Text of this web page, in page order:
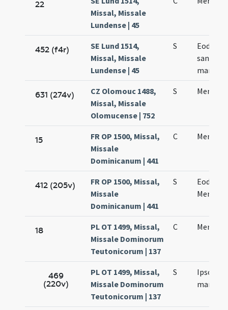
22
Missal, Missale
Lundense | 45
452 (f4r)
SE Lund 1514,
Missal, Missale
Lundense | 45
S
Eodem
sancto
martyre
631 (274v)
CZ Olomouc 1488,
Missal, Missale
Olomucense | 752
S
15
FR OP 1500, Missal,
Missale
Dominicanum | 441
C
412 (205v)
FR OP 1500, Missal,
Missale
Dominicanum | 441
S
Eodem
18
PL OT 1499, Missal,
Missale Dominorum
Teutonicorum | 137
C
469
(220v)
PL OT 1499, Missal,
Missale Dominorum
Teutonicorum | 137
S
Ipso die
martyris